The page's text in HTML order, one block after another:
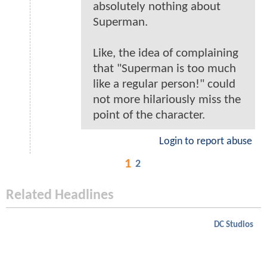
absolutely nothing about
Superman.
Like, the idea of complaining
that "Superman is too much
like a regular person!" could
not more hilariously miss the
point of the character.
Login to report abuse
1 2
Related Headlines
DC Studios